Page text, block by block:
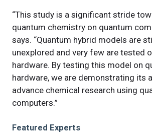
“This study is a significant stride
quantum chemistry on quantum
says. “Quantum hybrid models are
unexplored and very few are tested
hardware. By testing this model on
hardware, we are demonstrating its
advance chemical research using
computers.”
Featured Experts